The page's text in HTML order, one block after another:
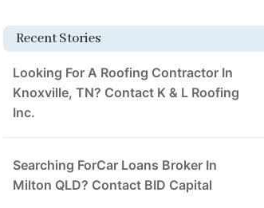
Recent Stories
Looking For A Roofing Contractor In
Knoxville, TN? Contact K & L Roofing
Inc.
Searching ForCar Loans Broker In
Milton QLD? Contact BID Capital